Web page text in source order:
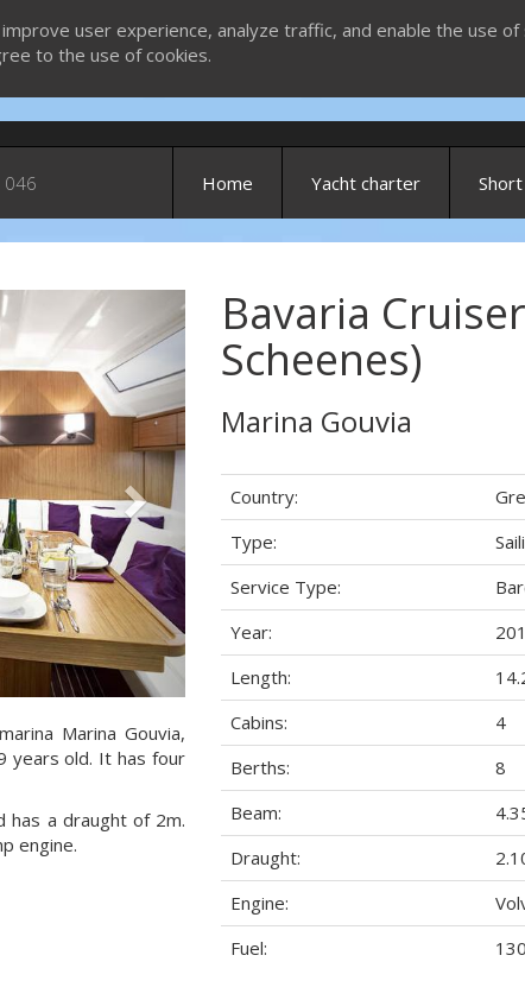
user experience, analyze traffic, and enable the use of
to the use of cookies.
046 Home Yacht charter
Next
Marina Gouvia,
years old. It has four
has a draught of 2m.
engine.
Bavaria
Scheenes)
Marina Gouvia
Country:
Type:
Service Type:
Year:
Length:
Cabins:
4
Berths:
8
Beam:
Draught:
Engine:
Fuel: